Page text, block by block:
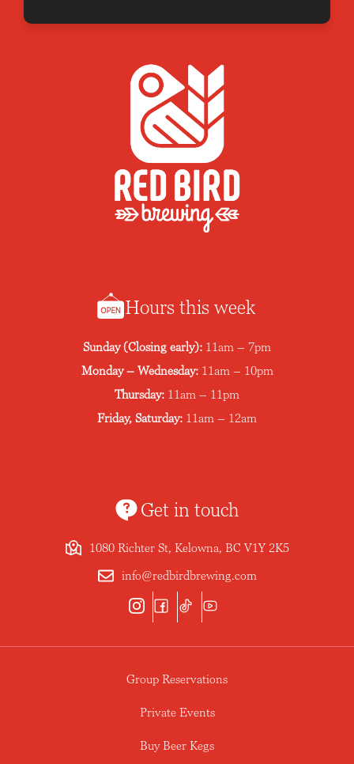
Hours this week
Sunday (Closing early): 11am – 7pm
Monday – Wednesday: 11am – 10pm
Thursday: 11am – 11pm
Friday, Saturday: 11am – 12am
Get in touch
1080 Richter St, Kelowna, BC V1Y 2K5
info@redbirdbrewing.com
Group Reservations
Private Events
Buy Beer Kegs